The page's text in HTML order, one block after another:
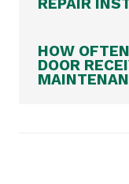
REPAIR
HOW
DOOR